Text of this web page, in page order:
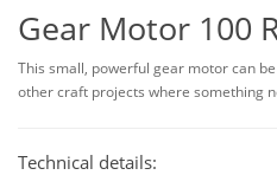
Gear Motor 100
This small, powerful gear motor can
other craft projects where something
Technical details: